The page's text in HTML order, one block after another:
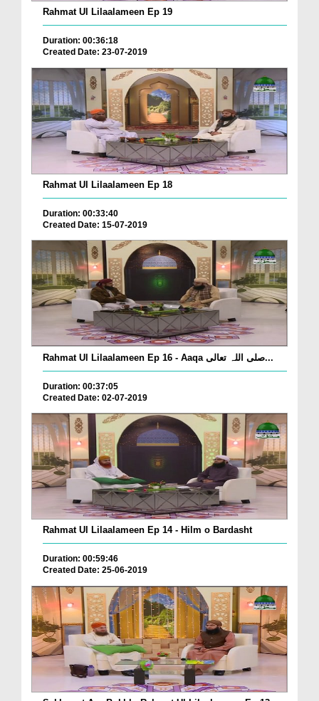
Rahmat Ul Lilaalameen Ep 19
Duration: 00:36:18
Created Date: 23-07-2019
Rahmat Ul Lilaalameen Ep 18
Duration: 00:33:40
Created Date: 15-07-2019
Rahmat Ul Lilaalameen Ep 16 - Aaqa صلی اللہ تعالی...
Duration: 00:37:05
Created Date: 02-07-2019
Rahmat Ul Lilaalameen Ep 14 - Hilm o Bardasht
Duration: 00:59:46
Created Date: 25-06-2019